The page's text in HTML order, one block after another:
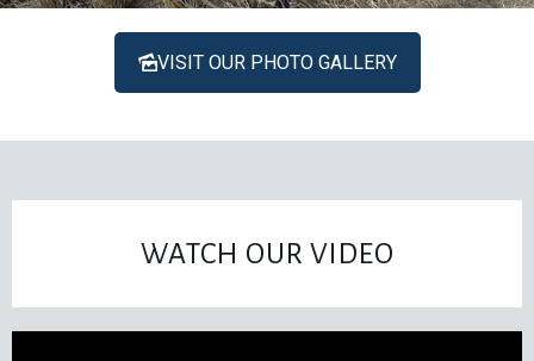
VISIT OUR PHOTO GALLERY
WATCH OUR VIDEO